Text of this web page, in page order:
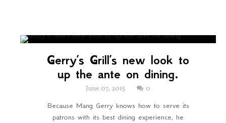
Gerry’s Grill’s new look to
up the ante on dining.
June 07, 2015
0
Because Mang Gerry knows how to serve its
patrons with its best dining experience, he